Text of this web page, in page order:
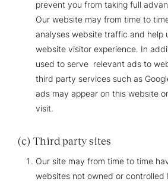
prevent you from taking full
Our website may from time to
analyses website traffic and help
website visitor experience. In
used to serve relevant ads to
third party services such as
ads may appear on this website
visit.
(c) Third party sites
Our site may from time to time
websites not owned or controlled